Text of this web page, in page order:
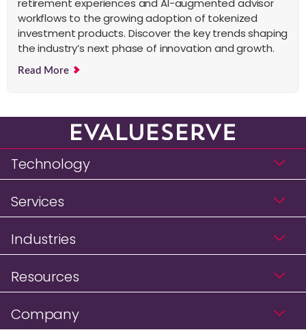
workflows to the growing adoption of tokenized
investment products. Discover the key trends shaping
the industry’s next phase of innovation and growth.
Read More
Technology
Services
Industries
Resources
Company